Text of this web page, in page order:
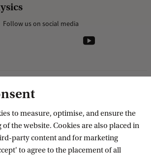
Follow us on social media
to measure, optimise, and ensure the
the website. Cookies are also placed in
party content and for marketing
to agree to the placement of all